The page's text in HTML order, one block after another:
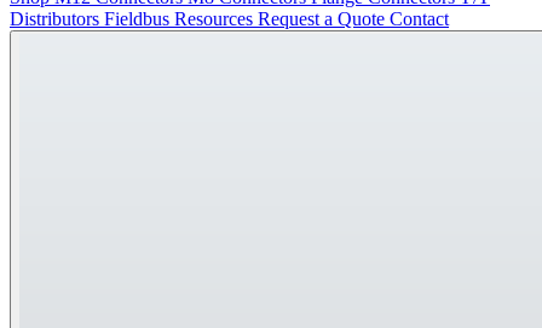
Distributors Fieldbus Resources Request a Quote Contact